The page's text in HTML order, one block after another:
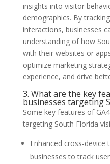
insights into visitor
demographics. By
interactions, businesses
understanding of how
with their websites or
optimize marketing
experience, and drive
3. What are the key
businesses targeting
Some key features of
targeting South Florida
Enhanced cross-device
businesses to track